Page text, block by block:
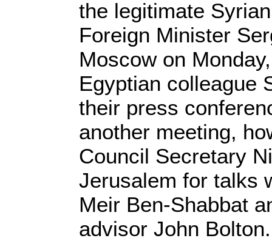
the legitimate
Foreign Minister
Moscow on
Egyptian colleague
their press
another meeting,
Council Secretary
Jerusalem for talks
Meir Ben-Shabbat
advisor John Bolton.